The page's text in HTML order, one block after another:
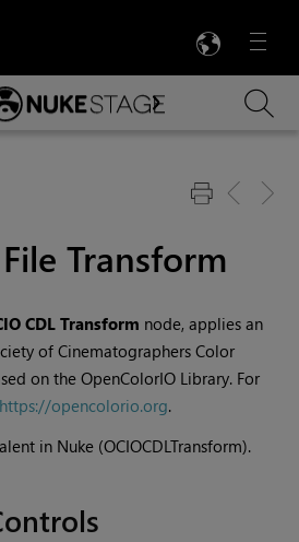
Menu

To Main Content
Transform
CDL Transform node, applies an
of Cinematographers Color
on the OpenColorIO Library. For
https://opencolorio.org.
in Nuke (OCIOCDLTransform).